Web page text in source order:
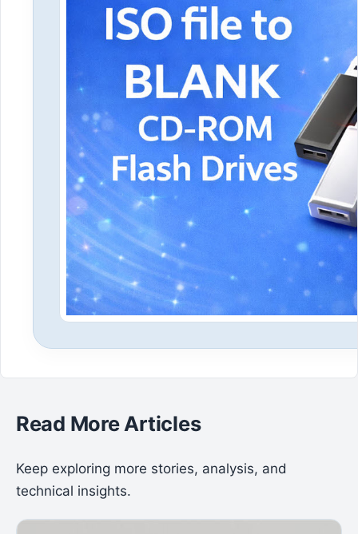
Read More Articles
Keep exploring more stories, analysis, and
technical insights.